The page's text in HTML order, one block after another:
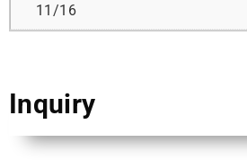
11/16
Inquiry